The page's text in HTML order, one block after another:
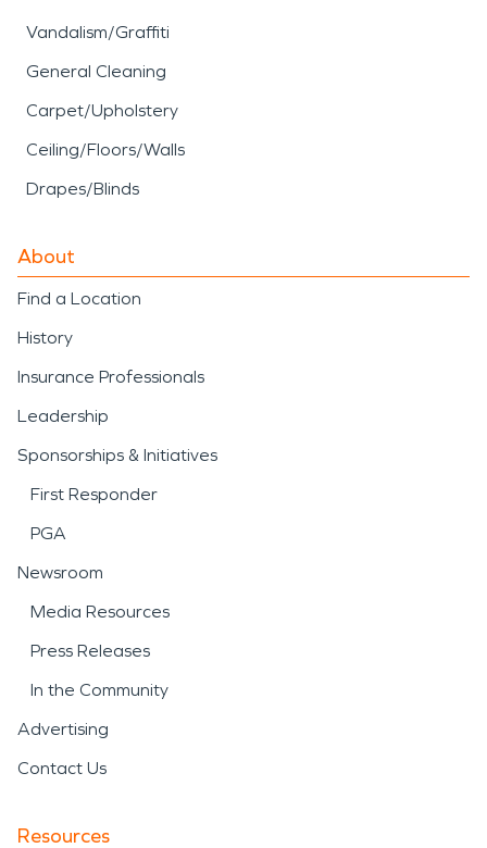
Vandalism/Graffiti
General Cleaning
Carpet/Upholstery
Ceiling/Floors/Walls
Drapes/Blinds
About
Find a Location
History
Insurance Professionals
Leadership
Sponsorships & Initiatives
First Responder
PGA
Newsroom
Media Resources
Press Releases
In the Community
Advertising
Contact Us
Resources